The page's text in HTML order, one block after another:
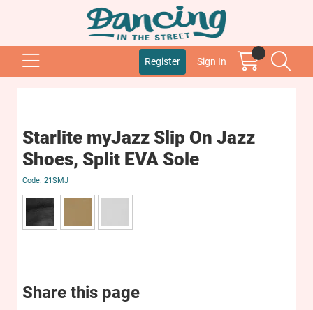
Register Sign In
Starlite myJazz Slip On Jazz
Shoes, Split EVA Sole
21SMJ
Share this page